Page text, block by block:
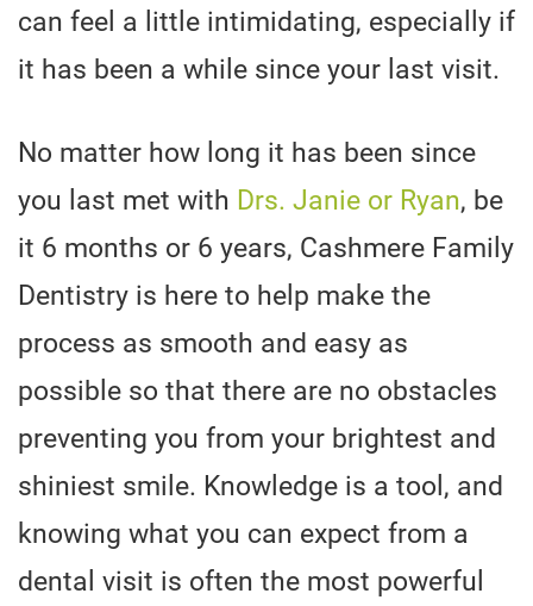
can feel a little intimidating, especially if
it has been a while since your last visit.
No matter how long it has been since
you last met with Drs. Janie or Ryan, be
it 6 months or 6 years, Cashmere Family
Dentistry is here to help make the
process as smooth and easy as
possible so that there are no obstacles
preventing you from your brightest and
shiniest smile. Knowledge is a tool, and
knowing what you can expect from a
dental visit is often the most powerful